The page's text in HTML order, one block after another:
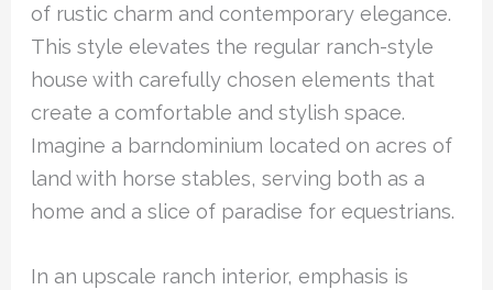
of rustic charm and contemporary elegance.
This style elevates the regular ranch-style
house with carefully chosen elements that
create a comfortable and stylish space.
Imagine a barndominium located on acres of
land with horse stables, serving both as a
home and a slice of paradise for equestrians.
In an upscale ranch interior, emphasis is